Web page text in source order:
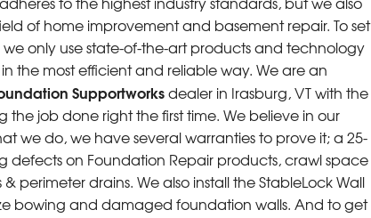
of home improvement and basement repair. To set
only use state-of-the-art products and technology
the most efficient and reliable way. We are an
Supportworksdealer in Irasburg, VT with the
job done right the first time. We believe in our
we do, we have several warranties to prove it; a 25-
on Foundation Repair products, crawl space
perimeter drains. We also install the StableLock Wall
bowing and damaged foundation walls. And to get